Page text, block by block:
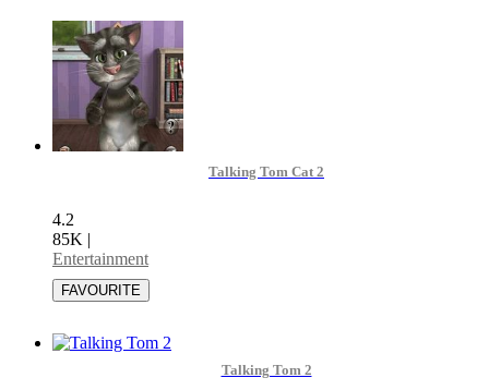
Talking Tom Cat 2
4.2
85K |
Entertainment
Talking Tom 2